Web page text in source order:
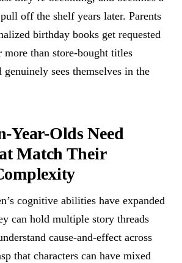
off the shelf years later. Parents
birthday books get requested
than store-bought titles
genuinely sees themselves in the
Year-Olds Need
Match Their
cognitive abilities have expanded
can hold multiple story threads
cause-and-effect across
that characters can have mixed